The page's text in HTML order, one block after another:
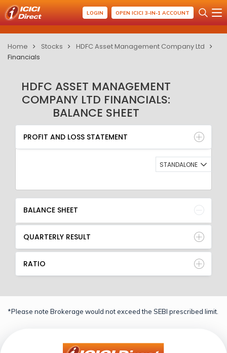
LOGIN OPEN ICICI 3-IN-1 ACCOUNT
Home Stocks
HDFC Asset Management Company Ltd
Financials
HDFC ASSET MANAGEMENT
COMPANY LTD FINANCIALS:
BALANCE SHEET
PROFIT AND LOSS STATEMENT
BALANCE SHEET
QUARTERLY RESULT
RATIO
PROFIT AND LOSS STATEMENT
STANDALONE
BALANCE SHEET
QUARTERLY RESULT
RATIO
*Please note Brokerage would not exceed the SEBI prescribed limit.